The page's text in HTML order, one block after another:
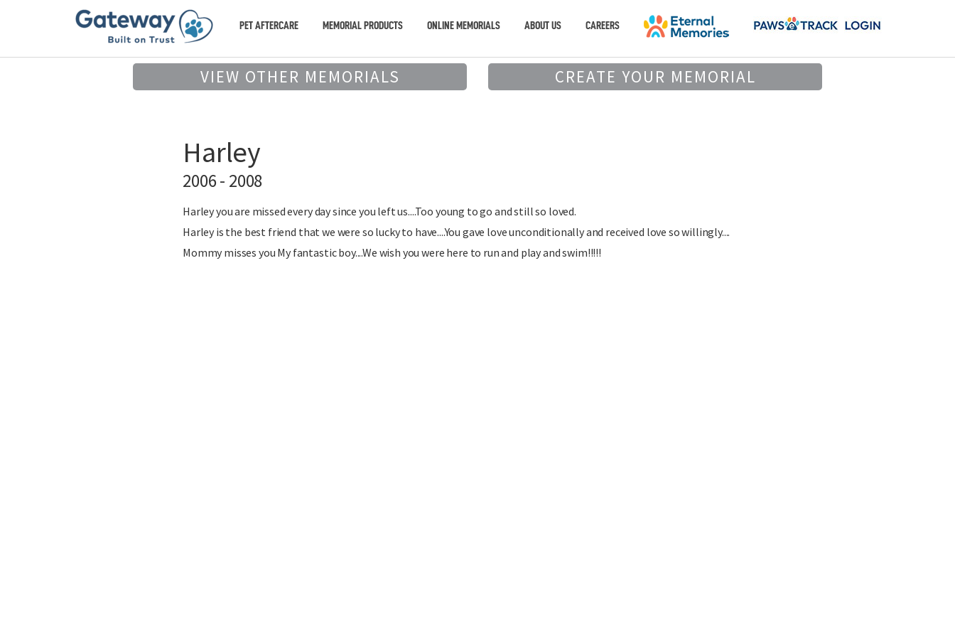
PET AFTERCARE MEMORIAL PRODUCTS ONLINE MEMORIALS ABOUT US CAREERS
VIEW OTHER MEMORIALS CREATE YOUR MEMORIAL
Harley
2006 - 2008
Harley you are missed every day since you left us....Too young to go and still so loved.
Harley is the best friend that we were so lucky to have....You gave love unconditionally and received love so willingly....
Mommy misses you My fantastic boy....We wish you were here to run and play and swim!!!!!